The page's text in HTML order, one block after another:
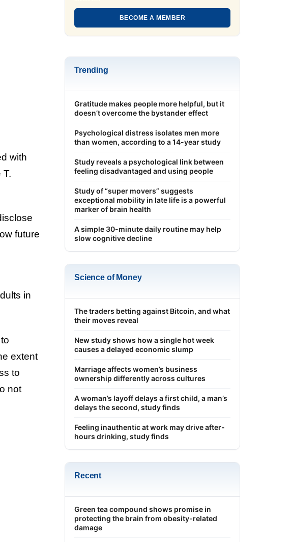
with
T.
future
in
extent
to
not
BECOME A MEMBER
Trending
Gratitude makes people more helpful, but it
doesn’t overcome the bystander effect
Psychological distress isolates men more
than women, according to a 14-year study
Study reveals a psychological link between
feeling disadvantaged and using people
Study of “super movers” suggests
exceptional mobility in late life is a powerful
marker of brain health
A simple 30-minute daily routine may help
slow cognitive decline
Science of Money
The traders betting against Bitcoin, and what
their moves reveal
New study shows how a single hot week
causes a delayed economic slump
Marriage affects women’s business
ownership differently across cultures
A woman’s layoff delays a first child, a man’s
delays the second, study finds
Feeling inauthentic at work may drive after-
hours drinking, study finds
Recent
Green tea compound shows promise in
protecting the brain from obesity-related
damage